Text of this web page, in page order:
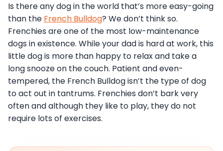
Is there any dog in the world that’s more easy-going
than the French Bulldog? We don’t think so.
Frenchies are one of the most low-maintenance
dogs in existence. While your dad is hard at work, this
little dog is more than happy to relax and take a
long snooze on the couch. Patient and even-
tempered, the French Bulldog isn’t the type of dog
to act out in tantrums. Frenchies don’t bark very
often and although they like to play, they do not
require lots of exercises.